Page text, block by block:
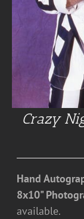
Crazy
Hand
8x10"
available.